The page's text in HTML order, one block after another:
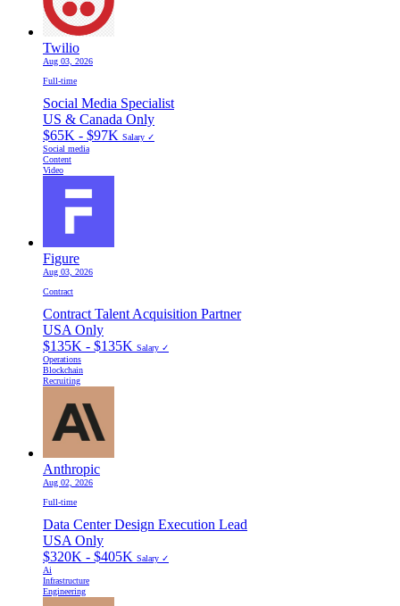
Twilio
Aug 03, 2026
Full-time
Social Media Specialist
US & Canada Only
$65K - $97K Salary ✓
Social media
Content
Video
Figure
Aug 03, 2026
Contract
Contract Talent Acquisition Partner
USA Only
$135K - $135K Salary ✓
Operations
Blockchain
Recruiting
Anthropic
Aug 02, 2026
Full-time
Data Center Design Execution Lead
USA Only
$320K - $405K Salary ✓
Ai
Infrastructure
Engineering